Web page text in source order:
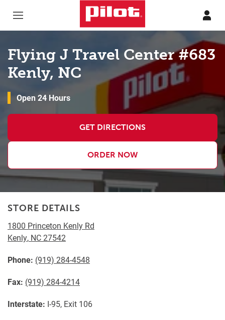
Flying J Travel Center #683
Kenly, NC
Open 24 Hours
GET DIRECTIONS
ORDER NOW
STORE DETAILS
1800 Princeton Kenly Rd
Kenly, NC 27542
Phone: (919) 284-4548
Fax: (919) 284-4214
Interstate: I-95, Exit 106